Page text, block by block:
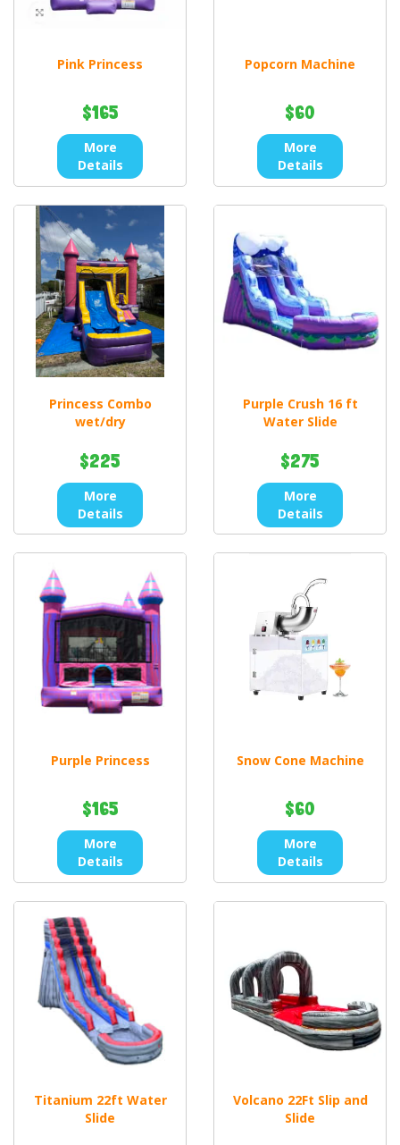
Pink Princess
$165
More
Details
Popcorn Machine
$60
More
Details
Princess Combo
wet/dry
$225
More
Details
Purple Crush 16 ft
Water Slide
$275
More
Details
Purple Princess
$165
More
Details
Snow Cone Machine
$60
More
Details
Titanium 22ft Water
Slide
Volcano 22Ft Slip and
Slide